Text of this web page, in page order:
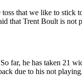
that we like to
that Trent Boult is
far, he has taken 21
due to his not playing.